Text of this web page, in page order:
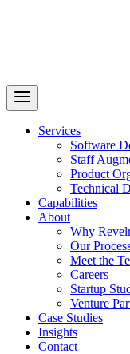
Revelry
AI-Driven Custom
Services
Software
Staff
Product
Technical
Capabilities
About
Why
Our
Meet the
Careers
Startup
Venture
Case Studies
Insights
Contact